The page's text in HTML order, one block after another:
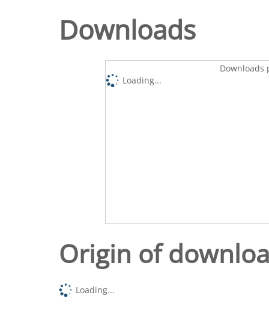
Downloads
Downloads
Loading...
Origin of
Loading...